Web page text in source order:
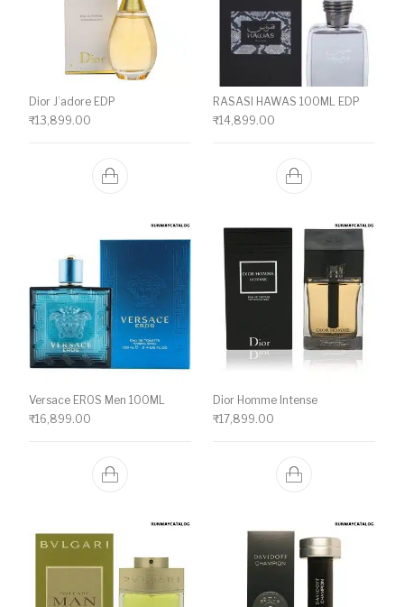
Dior J’adore EDP
₹13,899.00
RASASI HAWAS 100ML EDP
₹14,899.00
Versace EROS Men 100ML
₹16,899.00
Dior Homme Intense
₹17,899.00